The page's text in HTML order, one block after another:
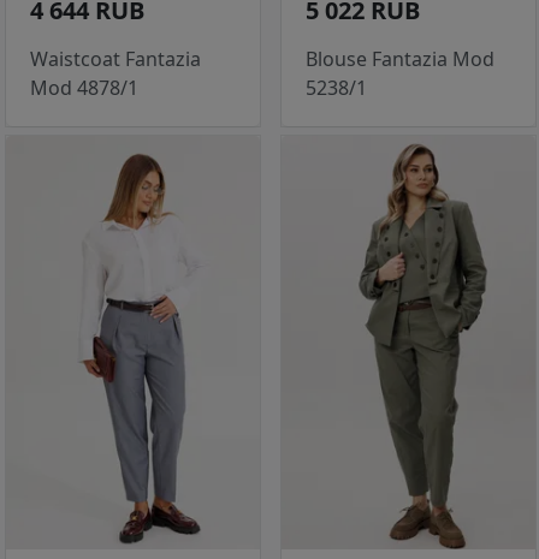
4 644 RUB
Waistcoat Fantazia
Mod 4878/1
5 022 RUB
Blouse Fantazia Mod
5238/1